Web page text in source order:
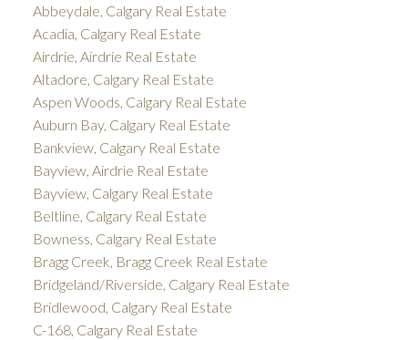
Abbeydale, Calgary Real Estate
Acadia, Calgary Real Estate
Airdrie, Airdrie Real Estate
Altadore, Calgary Real Estate
Aspen Woods, Calgary Real Estate
Auburn Bay, Calgary Real Estate
Bankview, Calgary Real Estate
Bayview, Airdrie Real Estate
Bayview, Calgary Real Estate
Beltline, Calgary Real Estate
Bowness, Calgary Real Estate
Bragg Creek, Bragg Creek Real Estate
Bridgeland/Riverside, Calgary Real Estate
Bridlewood, Calgary Real Estate
C-168, Calgary Real Estate